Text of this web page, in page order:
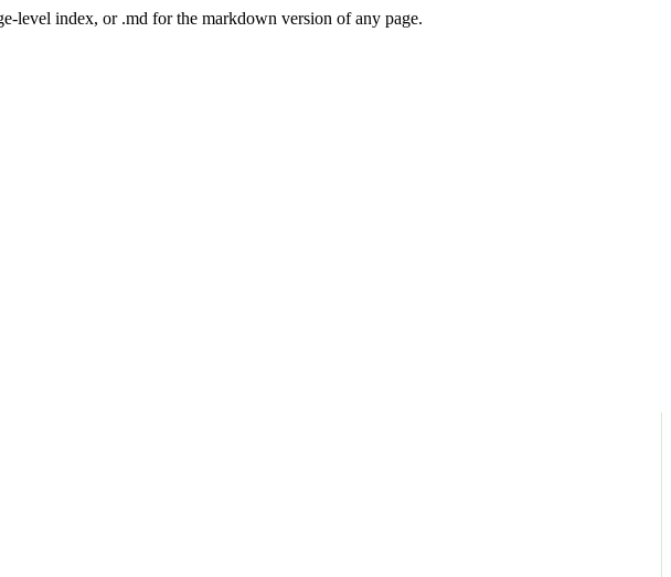
level index, or .md for the markdown version of any page.